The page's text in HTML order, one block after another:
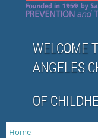
WELCOME
ANGELES
OF
Home